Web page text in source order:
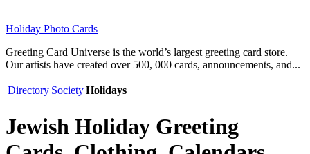
Holiday Photo Cards
Greeting Card Universe is the world’s largest greeting card store.
Our artists have created over 500, 000 cards, announcements, and...
Directory SocietyHolidays
Jewish Holiday Greeting